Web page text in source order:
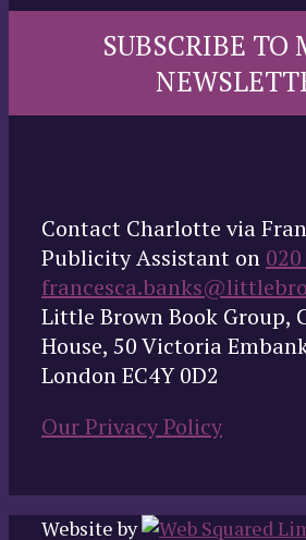
SUBSCRIBE TO
Contact Charlotte via
Publicity Assistant on
Little Brown Book Group,
House, 50 Victoria
London EC4Y 0D2
Our Privacy Policy
Website by